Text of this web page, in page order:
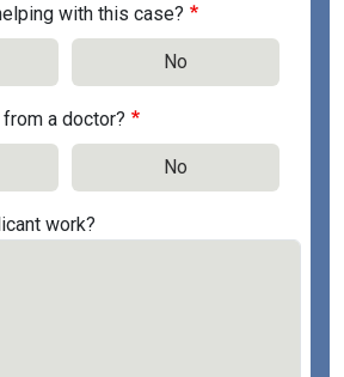
with this case?
No
a doctor?
No
work?